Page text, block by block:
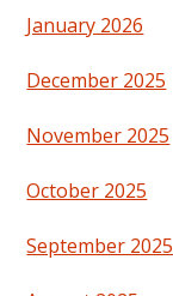
January 2026
December 2025
November 2025
October 2025
September 2025